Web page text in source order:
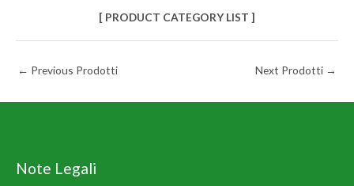
[ PRODUCT CATEGORY LIST ]
← Previous Prodotti Next Prodotti →
Note Legali